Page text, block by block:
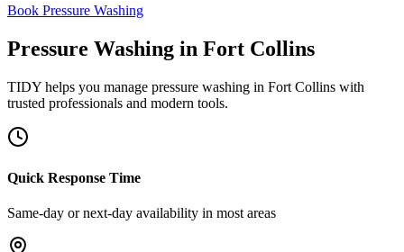
Book Pressure Washing
Pressure Washing in Fort Collins
TIDY helps you manage pressure washing in Fort Collins with
trusted professionals and modern tools.
Quick Response Time
Same-day or next-day availability in most areas